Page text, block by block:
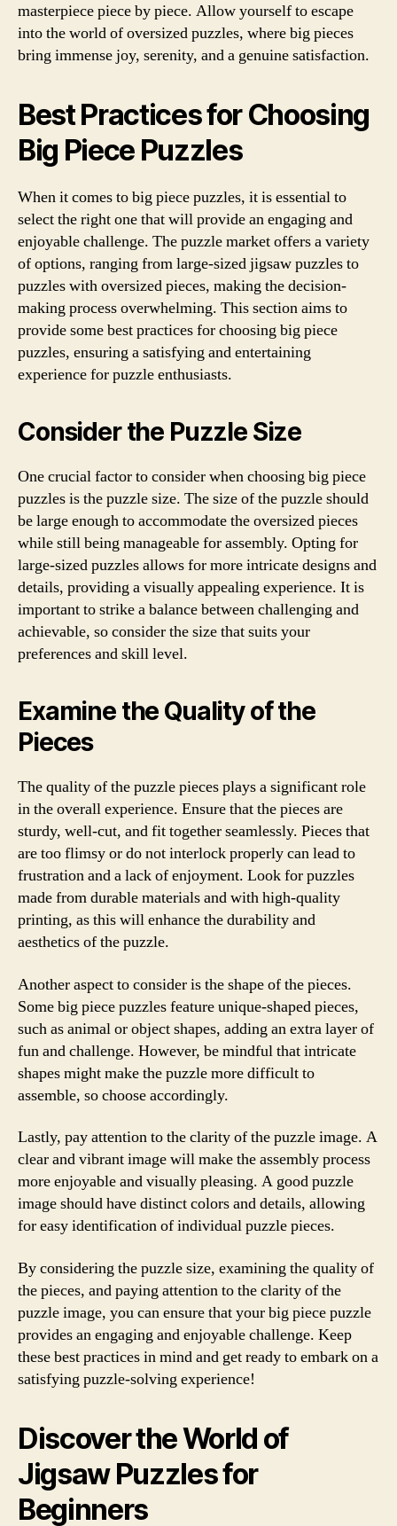
masterpiece piece by piece. Allow yourself to escape
into the world of oversized puzzles, where big pieces
bring immense joy, serenity, and a genuine satisfaction.
Best Practices for Choosing
Big Piece Puzzles
When it comes to big piece puzzles, it is essential to
select the right one that will provide an engaging and
enjoyable challenge. The puzzle market offers a variety
of options, ranging from large-sized jigsaw puzzles to
puzzles with oversized pieces, making the decision-
making process overwhelming. This section aims to
provide some best practices for choosing big piece
puzzles, ensuring a satisfying and entertaining
experience for puzzle enthusiasts.
Consider the Puzzle Size
One crucial factor to consider when choosing big piece
puzzles is the puzzle size. The size of the puzzle should
be large enough to accommodate the oversized pieces
while still being manageable for assembly. Opting for
large-sized puzzles allows for more intricate designs and
details, providing a visually appealing experience. It is
important to strike a balance between challenging and
achievable, so consider the size that suits your
preferences and skill level.
Examine the Quality of the
Pieces
The quality of the puzzle pieces plays a significant role
in the overall experience. Ensure that the pieces are
sturdy, well-cut, and fit together seamlessly. Pieces that
are too flimsy or do not interlock properly can lead to
frustration and a lack of enjoyment. Look for puzzles
made from durable materials and with high-quality
printing, as this will enhance the durability and
aesthetics of the puzzle.
Another aspect to consider is the shape of the pieces.
Some big piece puzzles feature unique-shaped pieces,
such as animal or object shapes, adding an extra layer of
fun and challenge. However, be mindful that intricate
shapes might make the puzzle more difficult to
assemble, so choose accordingly.
Lastly, pay attention to the clarity of the puzzle image. A
clear and vibrant image will make the assembly process
more enjoyable and visually pleasing. A good puzzle
image should have distinct colors and details, allowing
for easy identification of individual puzzle pieces.
By considering the puzzle size, examining the quality of
the pieces, and paying attention to the clarity of the
puzzle image, you can ensure that your big piece puzzle
provides an engaging and enjoyable challenge. Keep
these best practices in mind and get ready to embark on a
satisfying puzzle-solving experience!
Discover the World of
Jigsaw Puzzles for
Beginners